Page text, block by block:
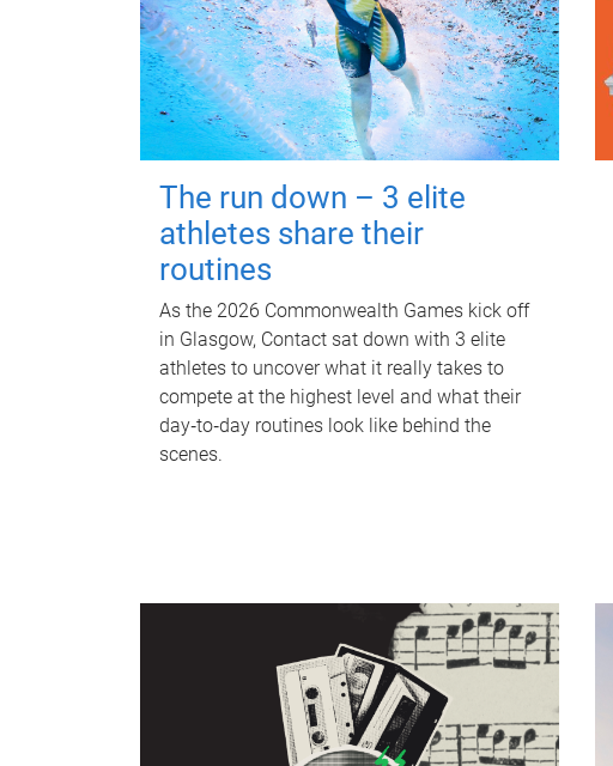
The run down – 3 elite
athletes share their
routines
As the 2026 Commonwealth Games kick off
in Glasgow, Contact sat down with 3 elite
athletes to uncover what it really takes to
compete at the highest level and what their
day‑to‑day routines look like behind the
scenes.